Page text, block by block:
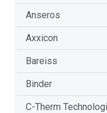
Anseros
Axxicon
Bareiss
Binder
C-Therm